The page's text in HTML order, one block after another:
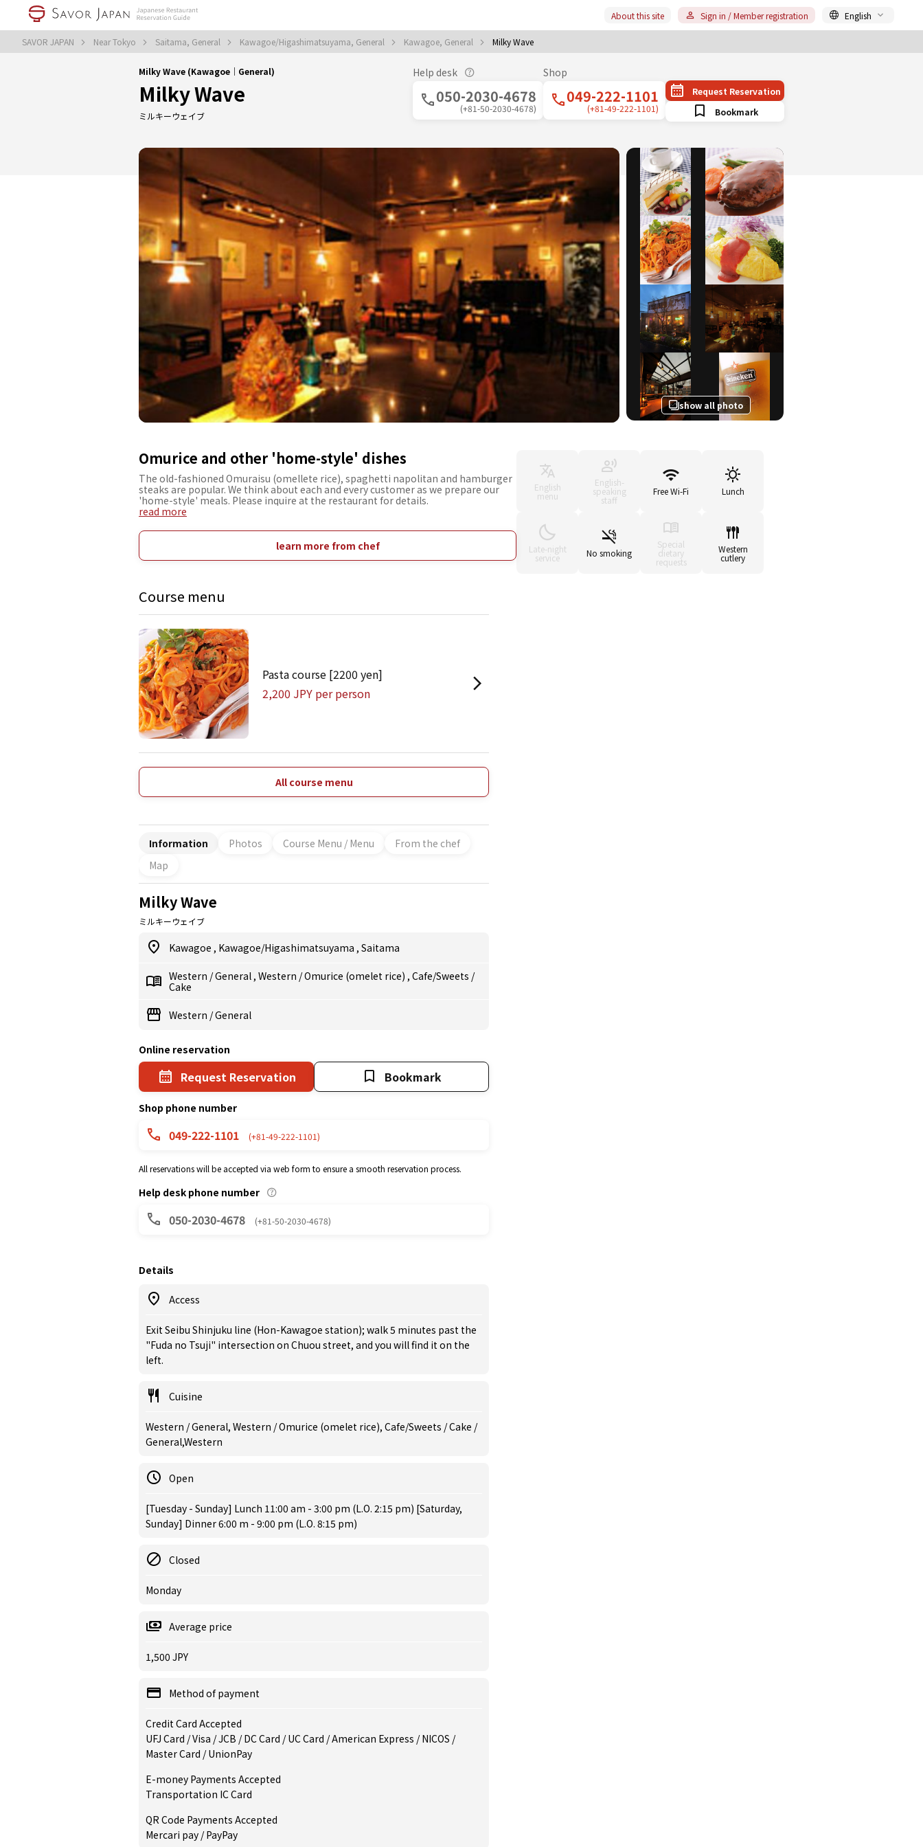
SAVOR JAPAN Near Tokyo Saitama, General Kawagoe/Higashimatsuyama, General Kawagoe, General Milky Wave
About this site Sign in / Member registration English
Milky Wave (Kawagoe｜General)
Milky Wave
ミルキーウェイブ
Help desk
050-2030-4678
(+81-50-2030-4678)
Shop
049-222-1101
(+81-49-222-1101)
Request Reservation
Bookmark
show all photo
Omurice and other 'home-style' dishes
The old-fashioned Omuraisu (omellete rice), spaghetti napolitan and hamburger
steaks are popular. We think about each and every customer as we prepare our
'home-style' meals. Please inquire at the restaurant for details.
read more
learn more from chef
English
menu
English-
speaking
staff
Free Wi-Fi Lunch
Late-night
service No smoking
Special
dietary
requests
Western
cutlery
Course menu
Pasta course [2200 yen]
2,200 JPY per person
All course menu
Information Photos Course Menu / Menu
From the chef
Map
Milky Wave
ミルキーウェイブ
Kawagoe , Kawagoe/Higashimatsuyama , Saitama
Western /General , Western /Omurice (omelet rice) , Cafe/Sweets /
Cake
Western /General
Online reservation
Request Reservation Bookmark
Shop phone number
049-222-1101 (+81-49-222-1101)
All reservations will be accepted via web form to ensure a smooth reservation process.
Help desk phone number
050-2030-4678 (+81-50-2030-4678)
Details
Access
Exit Seibu Shinjuku line (Hon-Kawagoe station); walk 5 minutes past the
"Fuda no Tsuji" intersection on Chuou street, and you will find it on the
left.
Cuisine
Western / General, Western / Omurice (omelet rice), Cafe/Sweets / Cake /
General,Western
Open
[Tuesday - Sunday] Lunch 11:00 am - 3:00 pm (L.O. 2:15 pm) [Saturday,
Sunday] Dinner 6:00 m - 9:00 pm (L.O. 8:15 pm)
Closed
Monday
Average price
1,500 JPY
Method of payment
Credit Card Accepted
UFJ Card / Visa / JCB / DC Card / UC Card / American Express / NICOS /
Master Card / UnionPay
E-money Payments Accepted
Transportation IC Card
QR Code Payments Accepted
Mercari pay / PayPay